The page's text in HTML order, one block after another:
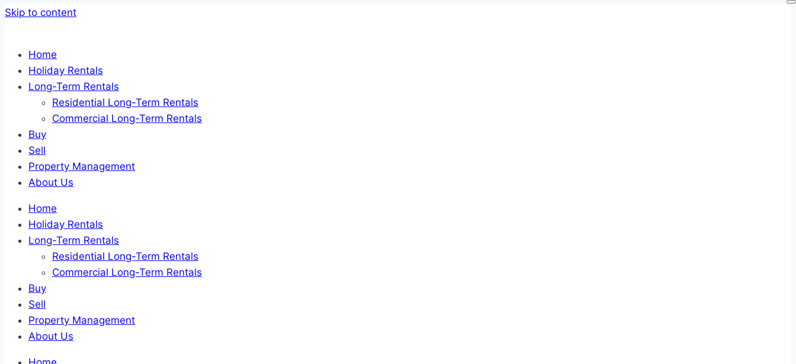
Skip to content
Home
Holiday Rentals
Long-Term Rentals
Residential Long-Term Rentals
Commercial Long-Term Rentals
Buy
Sell
Property Management
About Us
Home
Holiday Rentals
Long-Term Rentals
Residential Long-Term Rentals
Commercial Long-Term Rentals
Buy
Sell
Property Management
About Us